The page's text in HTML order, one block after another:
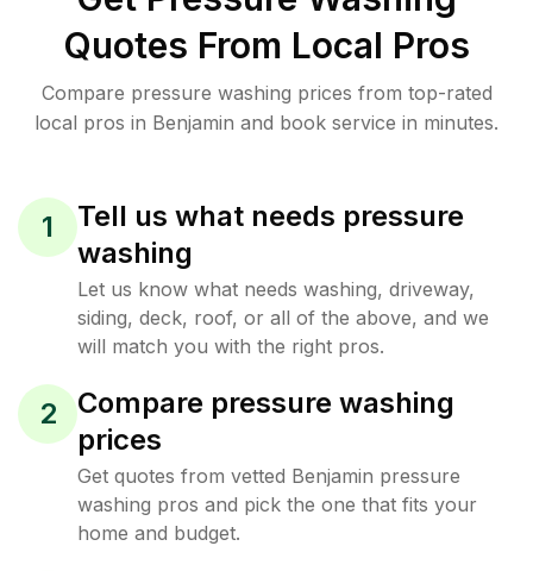
Quotes From Local Pros
Compare pressure washing prices from top-rated
local pros in Benjamin and book service in minutes.
1
Tell us what needs pressure
washing
Let us know what needs washing, driveway,
siding, deck, roof, or all of the above, and we
will match you with the right pros.
2
Compare pressure washing
prices
Get quotes from vetted Benjamin pressure
washing pros and pick the one that fits your
home and budget.